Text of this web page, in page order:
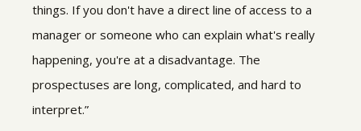
things. If you don't have a direct line of access to a
manager or someone who can explain what's really
happening, you're at a disadvantage. The
prospectuses are long, complicated, and hard to
interpret.”